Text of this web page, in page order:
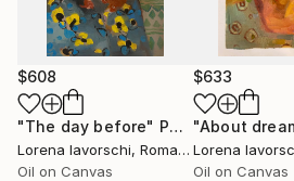
$608
"The day before" Painting
Lorena Iavorschi, Romania
Oil on Canvas
$633
"About
Lorena
Oil on Canvas